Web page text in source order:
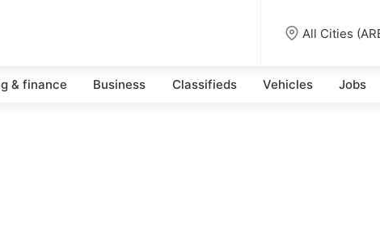
All Cities
& finance Business Classifieds Vehicles Jobs